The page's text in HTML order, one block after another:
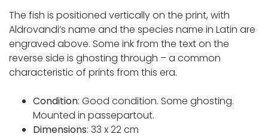
The fish is positioned vertically on the print, with
Aldrovandi’s name and the species name in Latin are
engraved above. Some ink from the text on the
reverse side is ghosting through – a common
characteristic of prints from this era.
Condition: Good condition. Some ghosting.
Mounted in passepartout.
Dimensions: 33 x 22 cm